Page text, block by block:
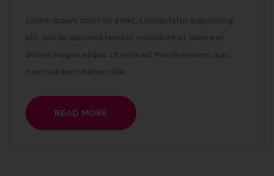
Lorem ipsum dolor sit amet, consectetur adipisicing
elit, sed do eiusmod tempor incididunt ut labore et
dolore magna aliqua. Ut enim ad minim veniam, quis
nostrud exercitation ulla
READ MORE